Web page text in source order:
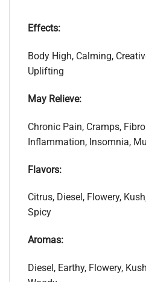
Effects:
Body High, Calming,
Uplifting
May Relieve:
Chronic Pain, Cramps,
Inflammation, Insomnia,
Flavors:
Citrus, Diesel, Flowery,
Spicy
Aromas:
Diesel, Earthy, Flowery,